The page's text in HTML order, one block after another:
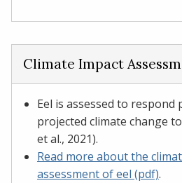
Climate Impact
Eel is assessed to respond
projected climate change
et al., 2021).
Read more about the
assessment of eel (pdf).